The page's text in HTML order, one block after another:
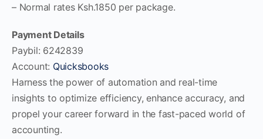
– Normal rates Ksh.1850 per package.
Payment Details
Paybil: 6242839
Account: Quicksbooks
Harness the power of automation and real-time
insights to optimize efficiency, enhance accuracy, and
propel your career forward in the fast-paced world of
accounting.